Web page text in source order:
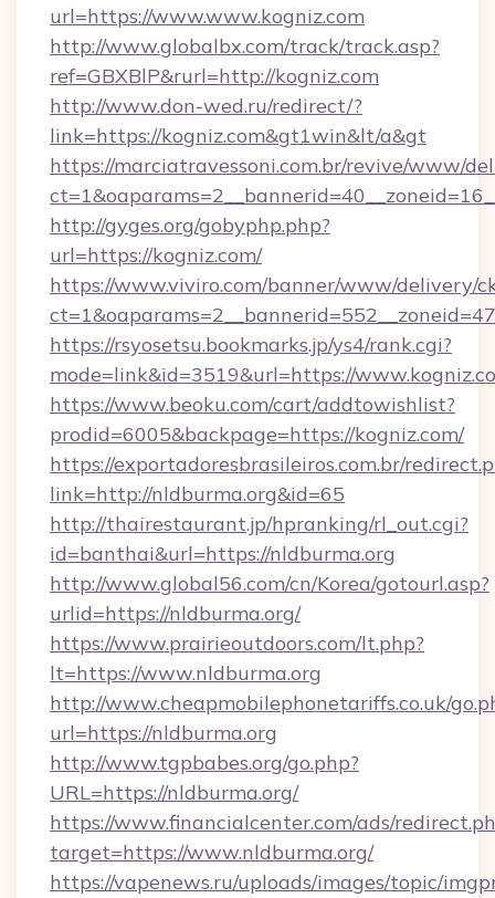
url=https://www.www.kogniz.com
http://www.globalbx.com/track/track.asp?
ref=GBXBlP&rurl=http://kogniz.com
http://www.don-wed.ru/redirect/?
link=https://kogniz.com&gt1win&lt/a&gt
https://marciatravessoni.com.br/revive/www/
http://gyges.org/gobyphp.php?
url=https://kogniz.com/
https://www.viviro.com/banner/www/delivery/
https://rsyosetsu.bookmarks.jp/ys4/rank.cgi?
mode=link&id=3519&url=https://
https://www.beoku.com/cart/addtowishlist?
prodid=6005&backpage=https://kogniz.com/
https://exportadoresbrasileiros.com.br/
link=http://nldburma.org&id=65
http://thairestaurant.jp/hpranking/rl_out.cgi?
id=banthai&url=https://nldburma.org
http://www.global56.com/cn/Korea/gotourl.asp?
urlid=https://nldburma.org/
https://www.prairieoutdoors.com/lt.php?
lt=https://www.nldburma.org
http://www.cheapmobilephonetariffs.co.uk/
url=https://nldburma.org
http://www.tgpbabes.org/go.php?
URL=https://nldburma.org/
https://www.financialcenter.com/ads/
target=https://www.nldburma.org/
https://vapenews.ru/uploads/images/topic/